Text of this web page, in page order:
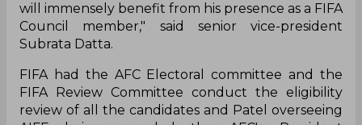
will immensely benefit from his presence as a FIFA
Council member," said senior vice-president
Subrata Datta.
FIFA had the AFC Electoral committee and the
FIFA Review Committee conduct the eligibility
review of all the candidates and Patel overseeing